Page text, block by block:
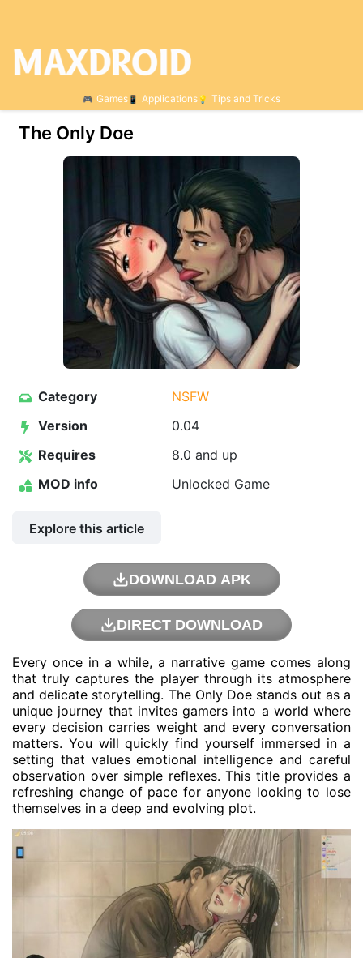
Games Applications Tips and Tricks
The Only Doe
Category
NSFW
Version
0.04
Requires
8.0 and up
MOD info
Unlocked Game
Explore this article
DOWNLOAD APK
DIRECT DOWNLOAD
Every once in a while, a narrative game comes along
that truly captures the player through its atmosphere
and delicate storytelling. The Only Doe stands out as a
unique journey that invites gamers into a world where
every decision carries weight and every conversation
matters. You will quickly find yourself immersed in a
setting that values emotional intelligence and careful
observation over simple reflexes. This title provides a
refreshing change of pace for anyone looking to lose
themselves in a deep and evolving plot.